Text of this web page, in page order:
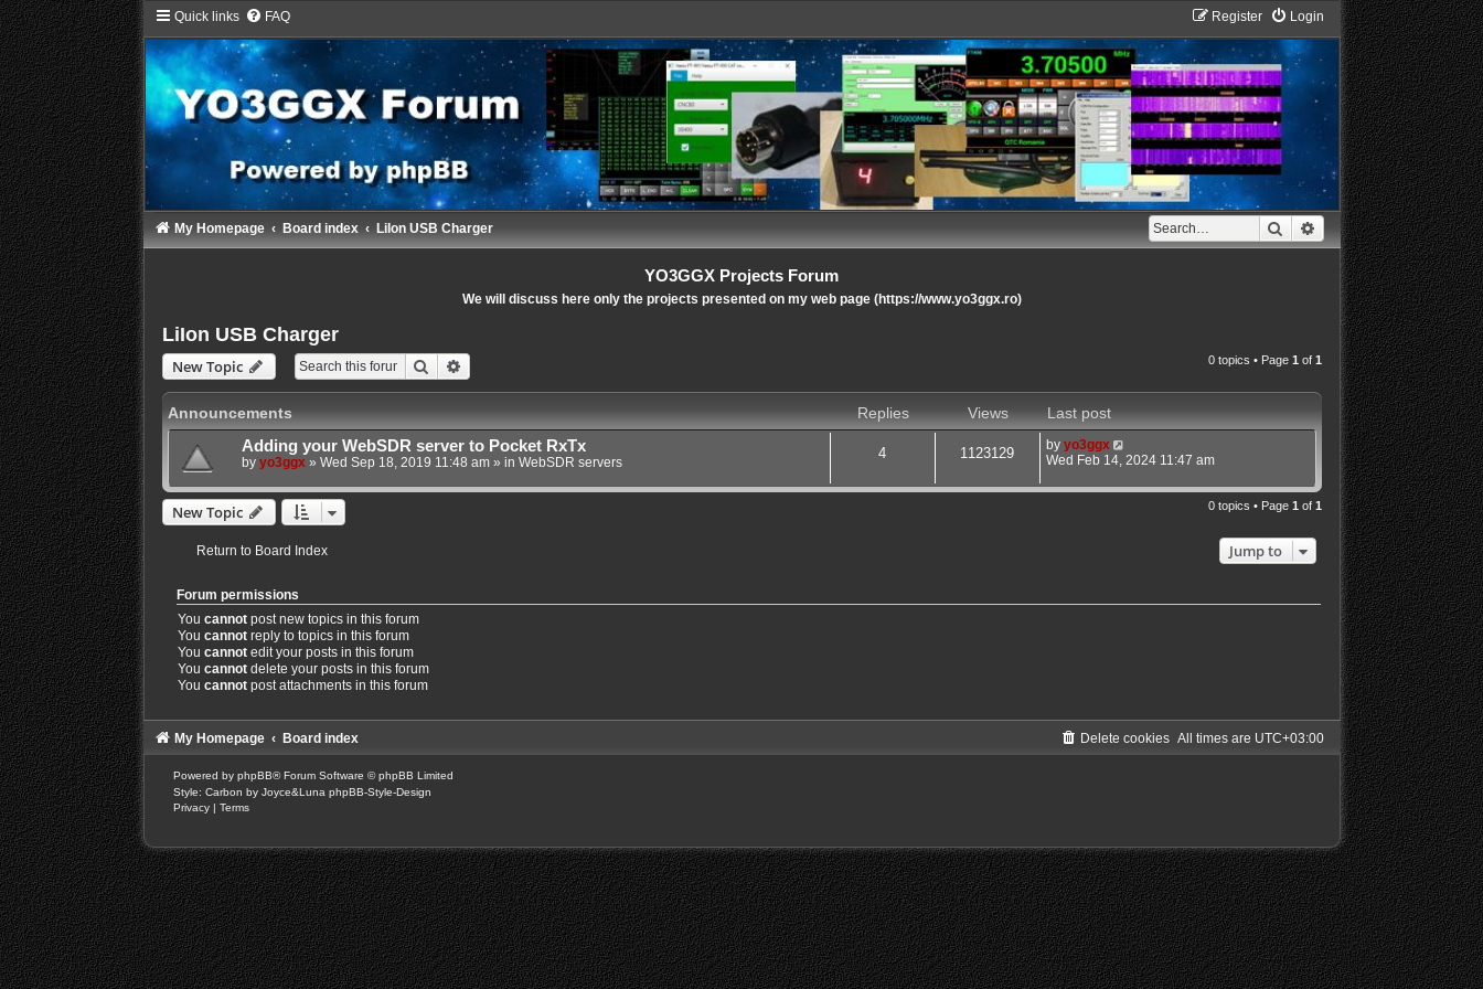
Quick links FAQ Login
Register
Search Advanced search
My Homepage Board index LiIon USB Charger
YO3GGX Projects Forum
We will discuss here only the projects presented on my web page (https://www.yo3ggx.ro)
LiIon USB Charger
New Topic Search 0 topics • Page 1 of 1
Announcements Replies Views
Last post
Adding your WebSDR server to Pocket RxTx
by yo3ggx» Wed Sep 18, 2019 11:48 am» in WebSDR servers
4 1123129 by yo3ggx
Wed Feb 14, 2024 11:47 am
New Topic 0 topics • Page 1 of 1
Return to Board Index Jump to
Forum permissions
You cannotpost new topics in this forum
You cannotreply to topics in this forum
You cannotedit your posts in this forum
You cannotdelete your posts in this forum
You cannotpost attachments in this forum
My Homepage Board index All times are UTC+03:00
Delete cookies
Powered by phpBB® Forum Software © phpBB Limited
Style: Carbon by Joyce&Luna phpBB-Style-Design
Privacy
Terms